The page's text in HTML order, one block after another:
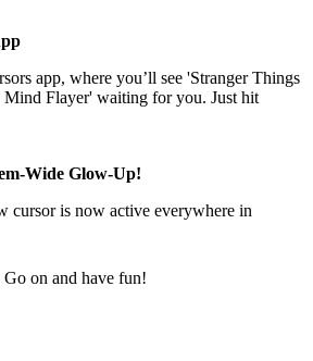
app, where you’ll see 'Stranger Things
Flayer' waiting for you. Just hit
Wide Glow-Up!
cursor is now active everywhere in
on and have fun!